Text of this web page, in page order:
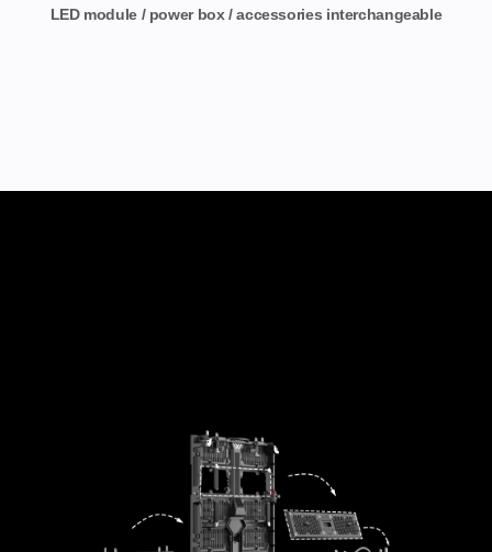
LED module / power box / accessories interchangeable